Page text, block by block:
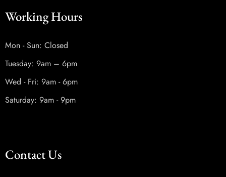
Working Hours
Mon - Sun: Closed
Tuesday: 9am – 6pm
Wed - Fri: 9am - 6pm
Saturday: 9am - 9pm
Contact Us